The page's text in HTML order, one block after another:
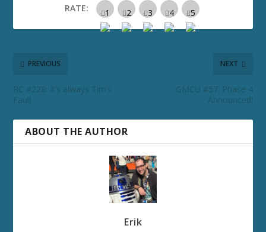
RATE:
PREVIOUS
RC #228: It’s always Tim’s
Fault
NEXT
GMCU #57: Phase 4
Announced!
ABOUT THE AUTHOR
Erik